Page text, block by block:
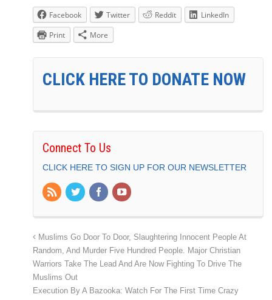
Facebook Twitter Reddit
LinkedIn
Print
More
CLICK HERE TO DONATE NOW
Connect To Us
CLICK HERE TO SIGN UP FOR OUR NEWSLETTER
Muslims Go Door To Door, Slaughtering Innocent People At
Random, And Murder Five Hundred People. Major Christian
Warriors Take The Lead And Are Now Fighting To Drive The
Muslims Out
Execution By A Bazooka: Watch For The First Time Crazy